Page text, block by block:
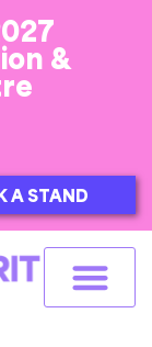
&
A STAND